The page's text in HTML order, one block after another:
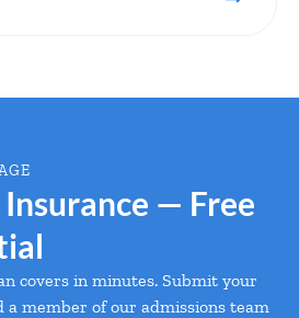
— Free
covers in minutes. Submit your
member of our admissions team